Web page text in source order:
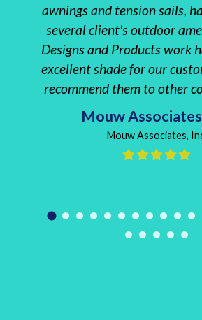
awnings and tension sails,
several client's outdoor
Designs and Products work
excellent shade for our
recommend them to other
Mouw
Mouw Associates,